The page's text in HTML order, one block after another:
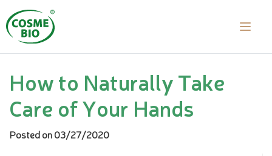
How to Naturally Take
Care of Your Hands
Posted on 03/27/2020